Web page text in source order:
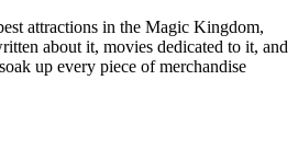
attractions in the Magic Kingdom,
about it, movies dedicated to it, and
up every piece of merchandise